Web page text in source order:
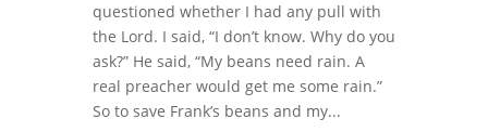
questioned whether I had any pull with
the Lord. I said, “I don’t know. Why do you
ask?” He said, “My beans need rain. A
real preacher would get me some rain.”
So to save Frank’s beans and my...